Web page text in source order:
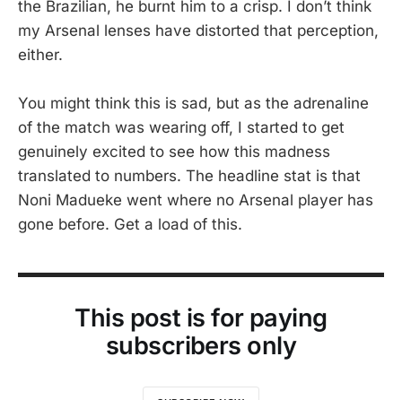
the Brazilian, he burnt him to a crisp. I don’t think
my Arsenal lenses have distorted that perception,
either.
You might think this is sad, but as the adrenaline
of the match was wearing off, I started to get
genuinely excited to see how this madness
translated to numbers. The headline stat is that
Noni Madueke went where no Arsenal player has
gone before. Get a load of this.
This post is for paying
subscribers only